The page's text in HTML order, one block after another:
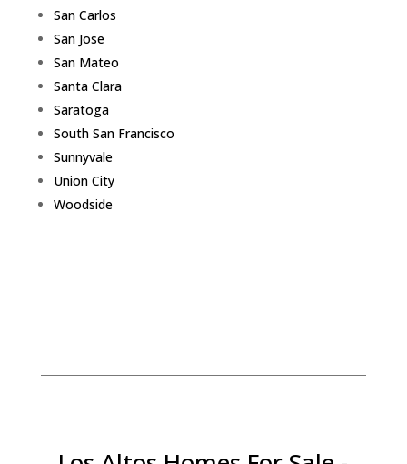
San Carlos
San Jose
San Mateo
Santa Clara
Saratoga
South San Francisco
Sunnyvale
Union City
Woodside